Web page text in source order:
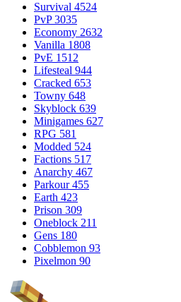
Survival 4524
PvP 3035
Economy 2632
Vanilla 1808
PvE 1512
Lifesteal 944
Cracked 653
Towny 648
Skyblock 639
Minigames 627
RPG 581
Modded 524
Factions 517
Anarchy 467
Parkour 455
Earth 423
Prison 309
Oneblock 211
Gens 180
Cobblemon 93
Pixelmon 90